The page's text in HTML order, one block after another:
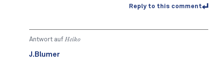
Reply to this comment
Antwort auf Heiko
J.Blumer